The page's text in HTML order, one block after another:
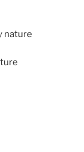
nature